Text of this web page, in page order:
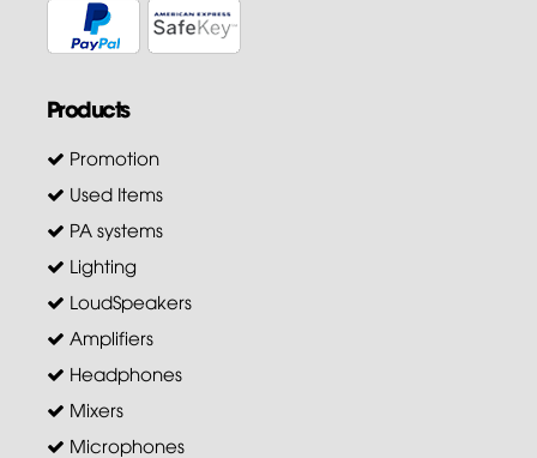
Products
Promotion
Used Items
PA systems
Lighting
LoudSpeakers
Amplifiers
Headphones
Mixers
Microphones